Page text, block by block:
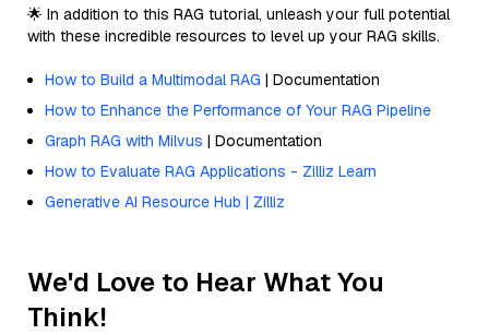
🌟 In addition to this RAG tutorial, unleash your full potential
with these incredible resources to level up your RAG skills.
How to Build a Multimodal RAG | Documentation
How to Enhance the Performance of Your RAG Pipeline
Graph RAG with Milvus | Documentation
How to Evaluate RAG Applications - Zilliz Learn
Generative AI Resource Hub | Zilliz
We'd Love to Hear What You
Think!